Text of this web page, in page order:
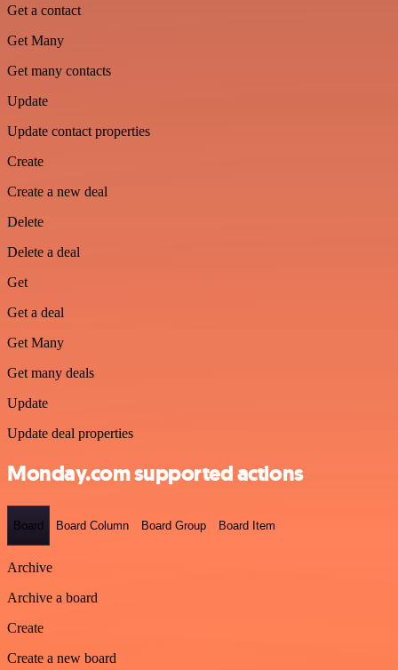
Get a contact
Get Many
Get many contacts
Update
Update contact properties
Create
Create a new deal
Delete
Delete a deal
Get
Get a deal
Get Many
Get many deals
Update
Update deal properties
Monday.com supported actions
Board Board Column Board Group Board Item
Archive
Archive a board
Create
Create a new board